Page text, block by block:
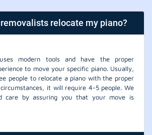
relocate my piano?
modern tools and have the proper
to move your specific piano. Usually,
people to relocate a piano with the proper
it will require 4-5 people. We
care by assuring you that your move is